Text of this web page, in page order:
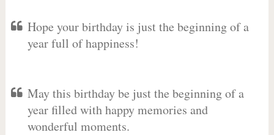
Hope your birthday is just the beginning of a
year full of happiness!
May this birthday be just the beginning of a
year filled with happy memories and
wonderful moments.